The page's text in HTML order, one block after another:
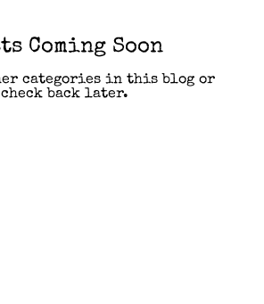
Coming Soon
categories in this blog or
check back later.